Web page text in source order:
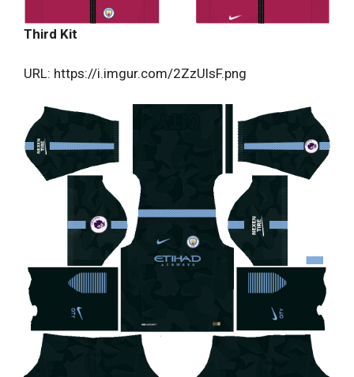
Third Kit
URL: https://i.imgur.com/2ZzUlsF.png